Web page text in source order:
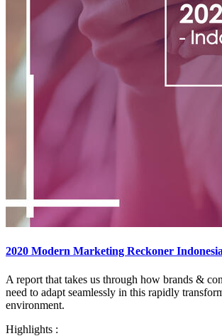
2020 Modern Marketing Reckoner Indonesia
A report that takes us through how brands &
need to adapt seamlessly in this rapidly
environment.​
Highlights :